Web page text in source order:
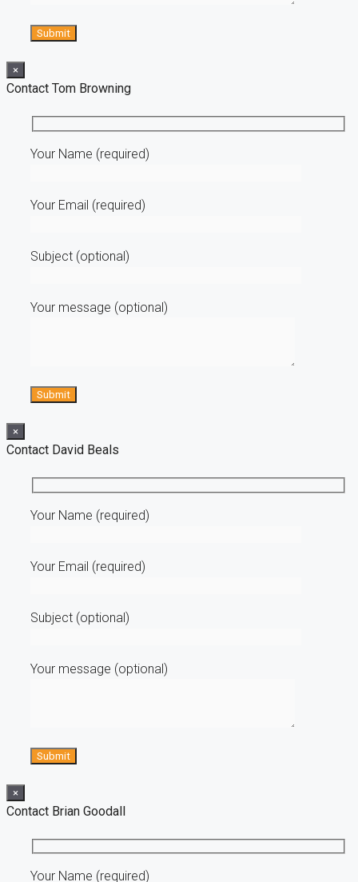
×
Contact Tom Browning
Your Name (required)
Your Email (required)
Subject (optional)
Your message (optional)
×
Contact David Beals
Your Name (required)
Your Email (required)
Subject (optional)
Your message (optional)
×
Contact Brian Goodall
Your Name (required)